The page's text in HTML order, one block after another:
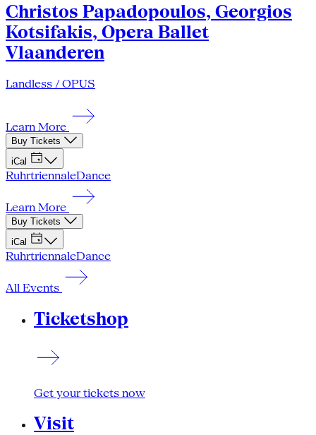
Christos Papadopoulos, Georgios
Kotsifakis, Opera Ballet
Vlaanderen
Landless / OPUS
Learn More
Buy Tickets
iCal
RuhrtriennaleDance
Learn More
Buy Tickets
iCal
RuhrtriennaleDance
All Events
Ticketshop
Get your tickets now
Visit